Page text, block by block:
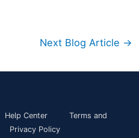
Next Blog Article →
Help Center
Terms and
Privacy Policy